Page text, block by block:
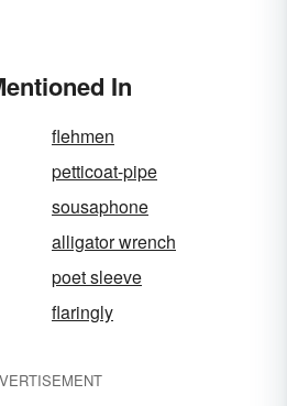
In
flehmen
petticoat-pipe
sousaphone
alligator wrench
poet sleeve
flaringly